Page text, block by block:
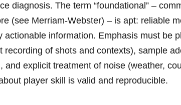
diagnosis. The term “foundational” –
(see Merriam‑Webster) – is apt: ‌reliable
actionable information. Emphasis must be
recording of shots and contexts), sample
⁤and explicit treatment of noise (weather,
player skill ​is valid and reproducible.